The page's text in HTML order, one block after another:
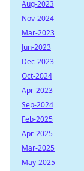
Aug-2023
Nov-2024
Mar-2023
Jun-2023
Dec-2023
Oct-2024
Apr-2023
Sep-2024
Feb-2025
Apr-2025
Mar-2025
May-2025